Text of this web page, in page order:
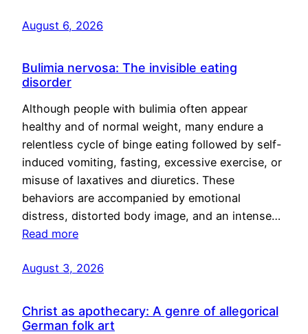
August 6, 2026
Bulimia nervosa: The invisible eating
disorder
Although people with bulimia often appear
healthy and of normal weight, many endure a
relentless cycle of binge eating followed by self-
induced vomiting, fasting, excessive exercise, or
misuse of laxatives and diuretics. These
behaviors are accompanied by emotional
distress, distorted body image, and an intense…
Read more
August 3, 2026
Christ as apothecary: A genre of allegorical
German folk art